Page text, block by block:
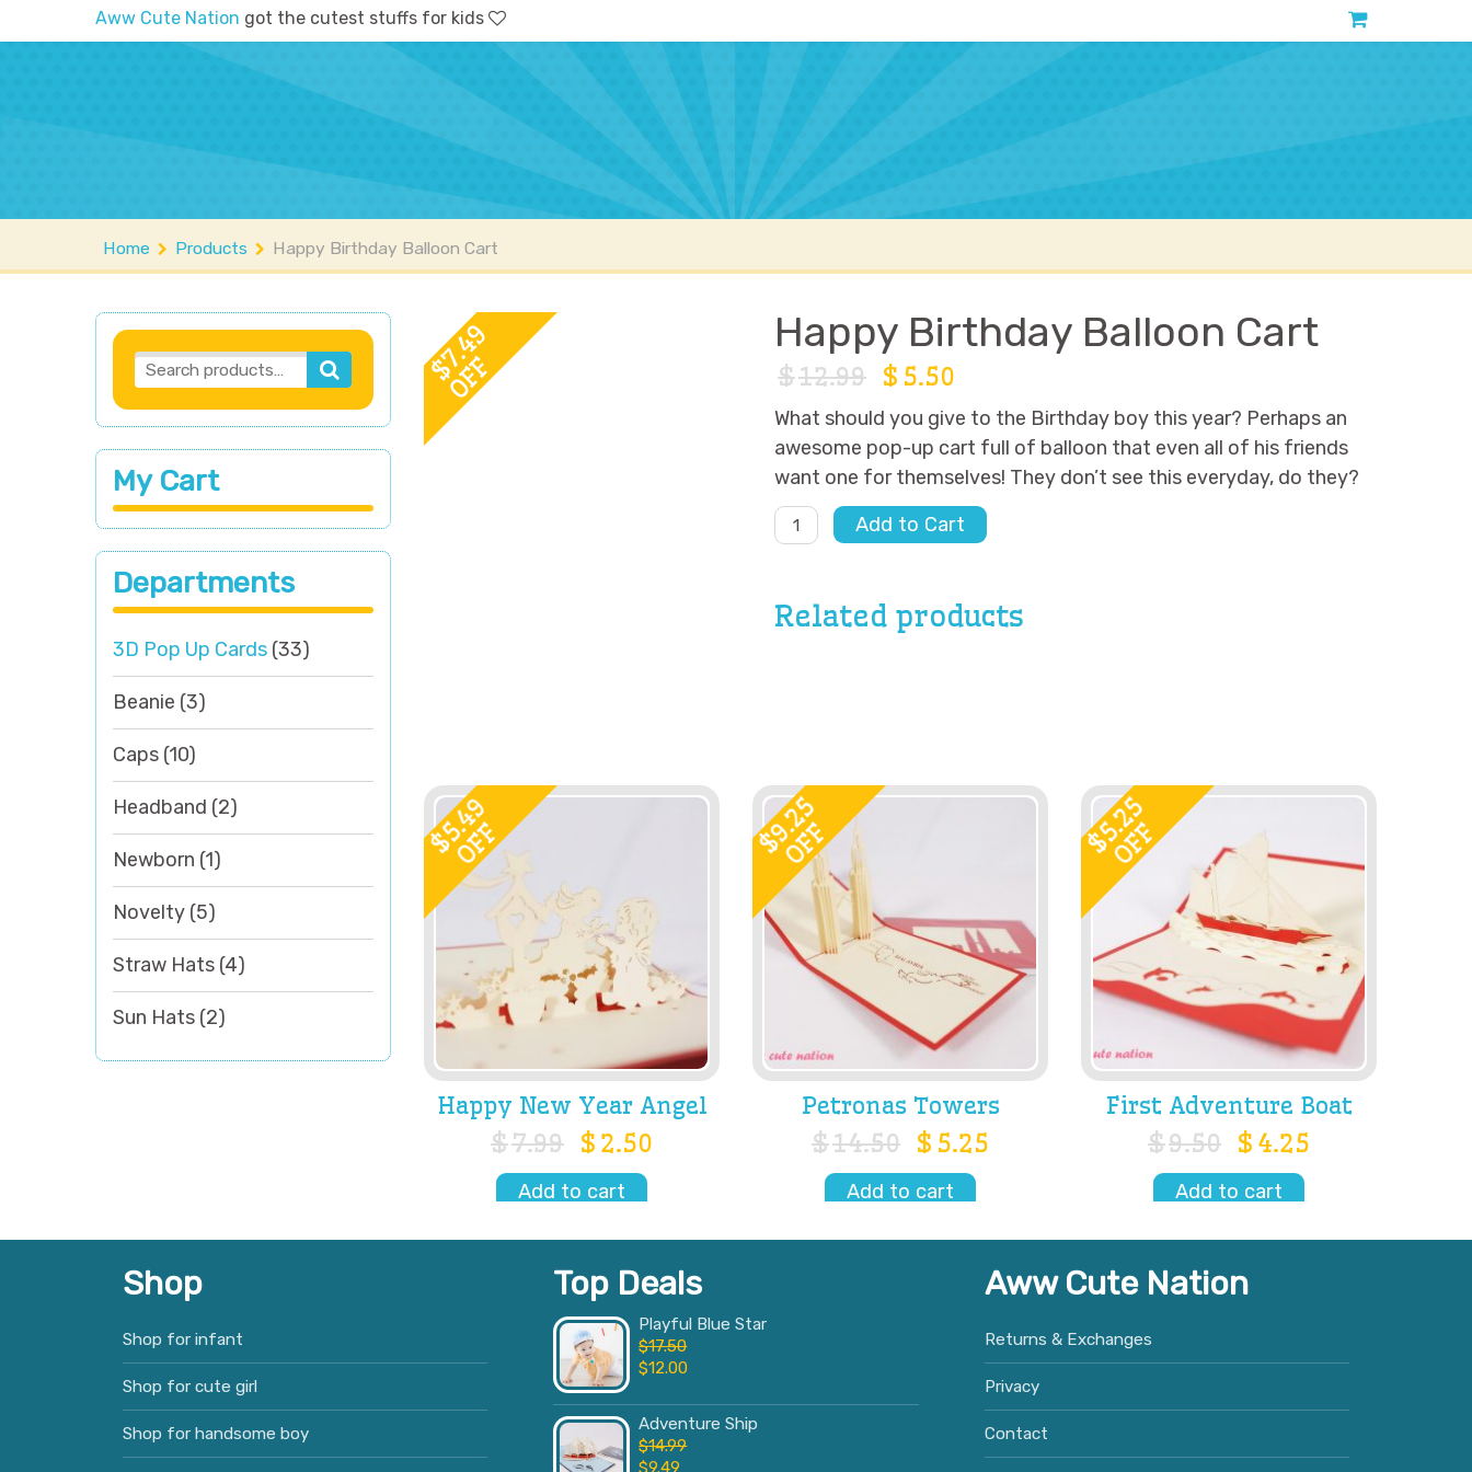
Aww Cute Nation got the cutest stuffs for kids
Shop Contact
Home Products Happy Birthday Balloon Cart
My Cart
Departments
3D Pop Up Cards (33)
Beanie (3)
Caps (10)
Headband (2)
Newborn (1)
Novelty (5)
Straw Hats (4)
Sun Hats (2)
$
7.49
OFF
Happy Birthday Balloon Cart
$12.99 $ 5.50
What should you give to the Birthday boy this year? Perhaps an
awesome pop-up cart full of balloon that even all of his friends
want one for themselves! They don’t see this everyday, do they?
Happy
Birthday
Add to Cart
Related products
$
5.49
OFF
Happy New Year Angel
$7.99 $ 2.50
Add to cart
$
9.25
OFF
Petronas Towers
$14.50 $ 5.25
Add to cart
$
5.25
OFF
First Adventure Boat
$9.50 $ 4.25
Add to cart
Shop
Shop for infant
Shop for cute girl
Shop for handsome boy
Top Deals
Playful Blue Star
$17.50
$12.00
Adventure Ship
$14.99
$9.49
Aww Cute Nation
Returns & Exchanges
Privacy
Contact